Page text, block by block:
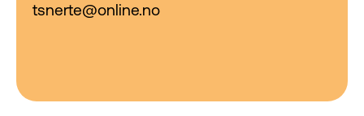
tsnerte@online.no